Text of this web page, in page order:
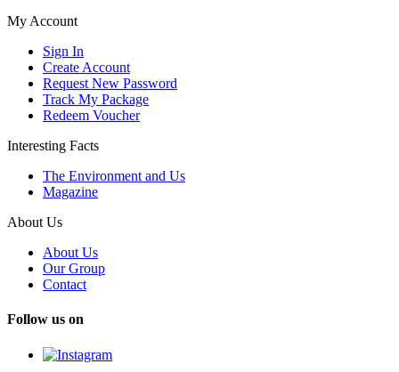
My Account
Sign In
Create Account
Request New Password
Track My Package
Redeem Voucher
Interesting Facts
The Environment and Us
Magazine
About Us
About Us
Our Group
Contact
Follow us on